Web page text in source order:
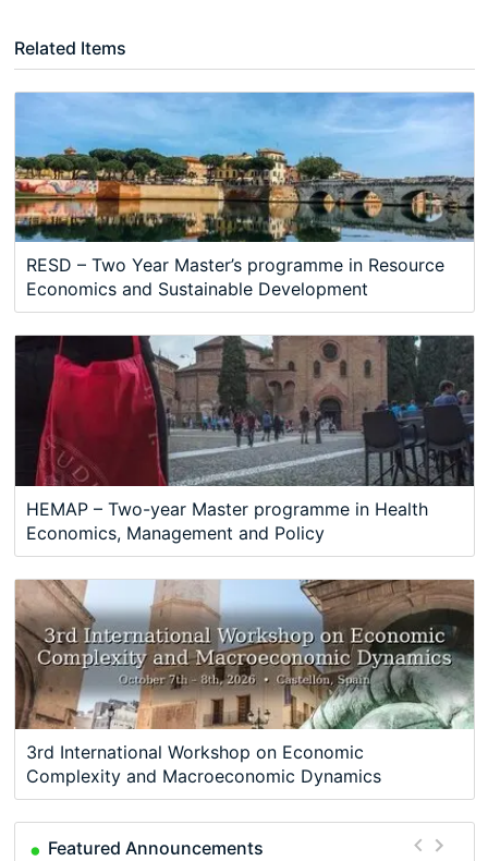
Related Items
RESD – Two Year Master’s programme in Resource
Economics and Sustainable Development
HEMAP – Two-year Master programme in Health
Economics, Management and Policy
3rd International Workshop on Economic
Complexity and Macroeconomic Dynamics
Featured Announcements